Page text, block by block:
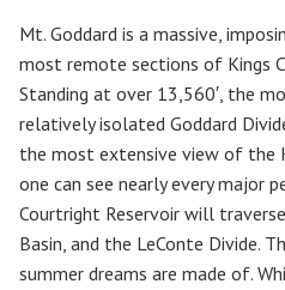
Mt. Goddard is a massive,
most remote sections of Kings
Standing at over 13,560′, the
relatively isolated Goddard
the most extensive view of the
one can see nearly every major
Courtright Reservoir will
Basin, and the LeConte Divide.
summer dreams are made of.